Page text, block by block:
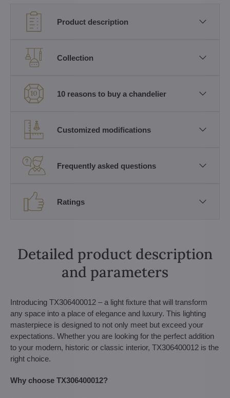
Product description
Collection
10 reasons to buy a chandelier
Customized modifications
Frequently asked questions
Ratings
Detailed product description
and parameters
Introducing TX306400012 – a light fixture that will transform
any space into a place of elegance and luxury. This lighting
masterpiece is designed to not only meet but exceed your
expectations. Whether you are looking for the perfect addition
to your modern, historic or classic interior, TX306400012 is the
right choice.
Why choose TX306400012?